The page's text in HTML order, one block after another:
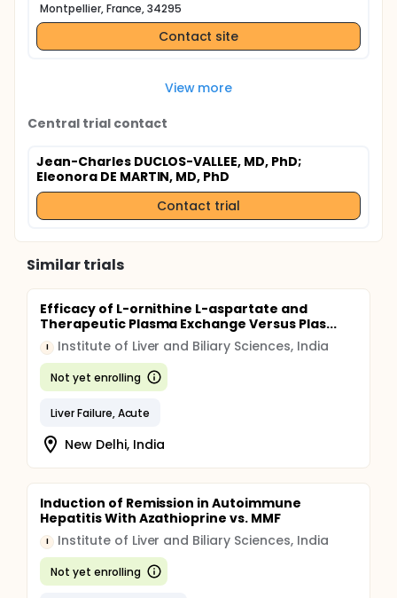
Montpellier, France, 34295
Contact site
View more
Central trial contact
Jean-Charles DUCLOS-VALLEE, MD, PhD;
Eleonora DE MARTIN, MD, PhD
Contact trial
Similar trials
Efficacy of L-ornithine L-aspartate and
Therapeutic Plasma Exchange Versus Plas...
I Institute of Liver and Biliary Sciences, India
Not yet enrolling
Liver Failure, Acute
New Delhi, India
Induction of Remission in Autoimmune
Hepatitis With Azathioprine vs. MMF
I Institute of Liver and Biliary Sciences, India
Not yet enrolling